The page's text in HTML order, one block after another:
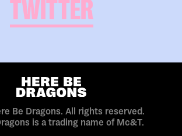
TWITTER
Be Dragons. All rights reserved.
is a trading name of Mc&T.